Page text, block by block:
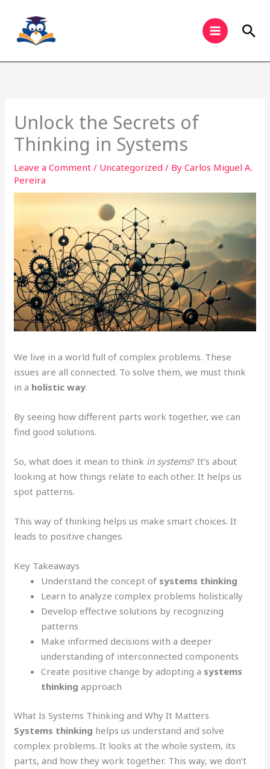
content
Unlock the Secrets of
Thinking in Systems
Leave a Comment / Uncategorized / ByCarlos Miguel A.
Pereira
We live in a world full of complex problems. These
issues are all connected. To solve them, we must think
in a holistic way.
By seeing how different parts work together, we can
find good solutions.
So, what does it mean to think in systems? It’s about
looking at how things relate to each other. It helps us
spot patterns.
This way of thinking helps us make smart choices. It
leads to positive changes.
Key Takeaways
Understand the concept of systems thinking
Learn to analyze complex problems holistically
Develop effective solutions by recognizing
patterns
Make informed decisions with a deeper
understanding of interconnected components
Create positive change by adopting a systems
thinking approach
What Is Systems Thinking and Why It Matters
Systems thinking helps us understand and solve
complex problems. It looks at the whole system, its
parts, and how they work together. This way, we don’t